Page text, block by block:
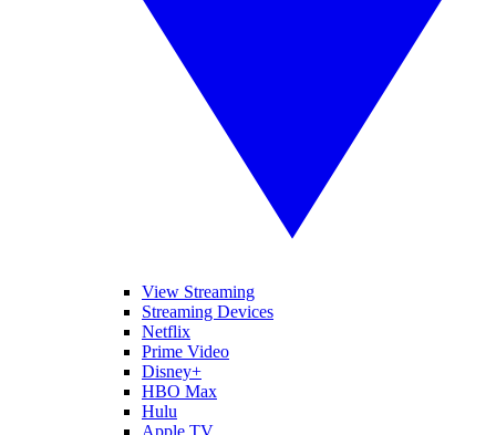
View Streaming
Streaming Devices
Netflix
Prime Video
Disney+
HBO Max
Hulu
Apple TV